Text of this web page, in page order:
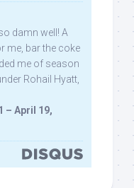
damn well! A
me, bar the coke
me of season
Rohail Hyatt,
– April 19,